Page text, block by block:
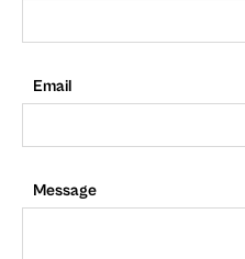
Email
Message